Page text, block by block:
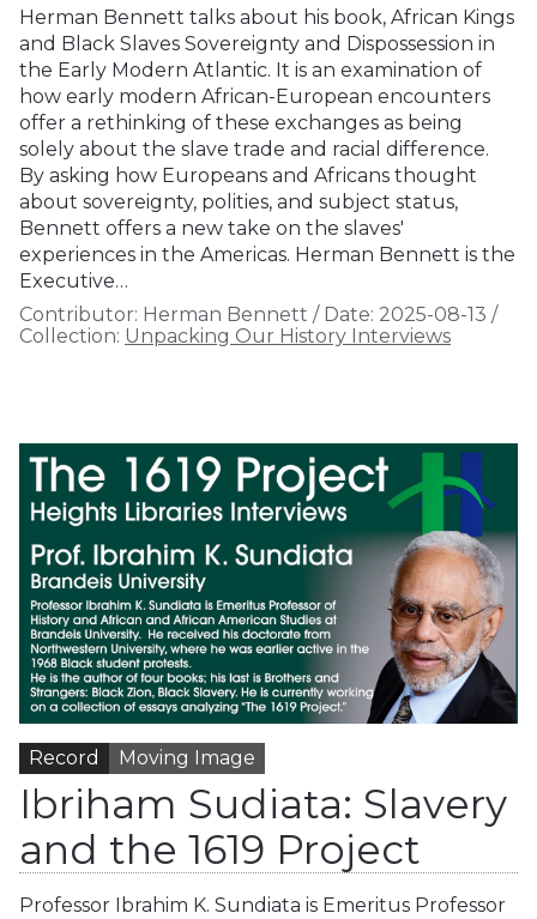
Herman Bennett talks about his book, African Kings
and Black Slaves Sovereignty and Dispossession in
the Early Modern Atlantic. It is an examination of
how early modern African-European encounters
offer a rethinking of these exchanges as being
solely about the slave trade and racial difference.
By asking how Europeans and Africans thought
about sovereignty, polities, and subject status,
Bennett offers a new take on the slaves'
experiences in the Americas. Herman Bennett is the
Executive…
Contributor: Herman Bennett / Date: 2025-08-13 /
Collection: Unpacking Our History Interviews
Record Moving Image
Ibriham Sudiata: Slavery
and the 1619 Project
Professor Ibrahim K. Sundiata is Emeritus Professor